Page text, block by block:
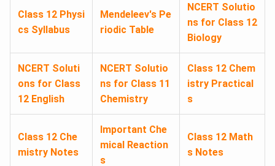
Class 12 Physi
cs Syllabus
Mendeleev's Pe
riodic Table
NCERT Solutio
ns for Class 12
Biology
NCERT Soluti
ons for Class
12 English
NCERT Solutio
ns for Class 11
Chemistry
Class 12 Chem
istry Practical
s
Class 12 Che
mistry Notes
Important Che
mical Reaction
s
Class 12 Math
s Notes